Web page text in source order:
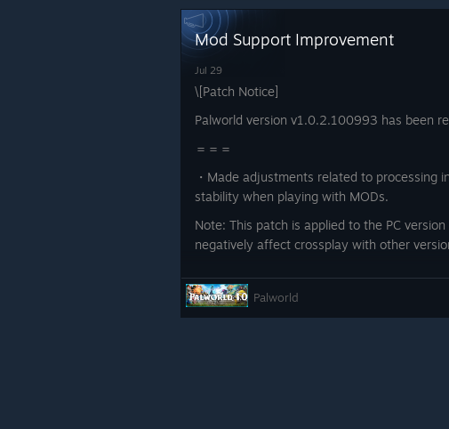
Mod Support Improvement
Jul 29
\[Patch Notice]
Palworld version v1.0.2.100993 has been
＝＝＝
・Made adjustments related to processing
stability when playing with MODs.
Note: This patch is applied to the PC
negatively affect crossplay with other
Thank you for your continued support of
Palworld